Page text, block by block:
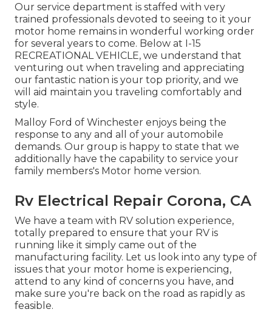
Our service department is staffed with very
trained professionals devoted to seeing to it your
motor home remains in wonderful working order
for several years to come. Below at I-15
RECREATIONAL VEHICLE, we understand that
venturing out when traveling and appreciating
our fantastic nation is your top priority, and we
will aid maintain you traveling comfortably and
style.
Malloy Ford of Winchester enjoys being the
response to any and all of your automobile
demands. Our group is happy to state that we
additionally have the capability to service your
family members's Motor home version.
Rv Electrical Repair Corona, CA
We have a team with RV solution experience,
totally prepared to ensure that your RV is
running like it simply came out of the
manufacturing facility. Let us look into any type of
issues that your motor home is experiencing,
attend to any kind of concerns you have, and
make sure you're back on the road as rapidly as
feasible.